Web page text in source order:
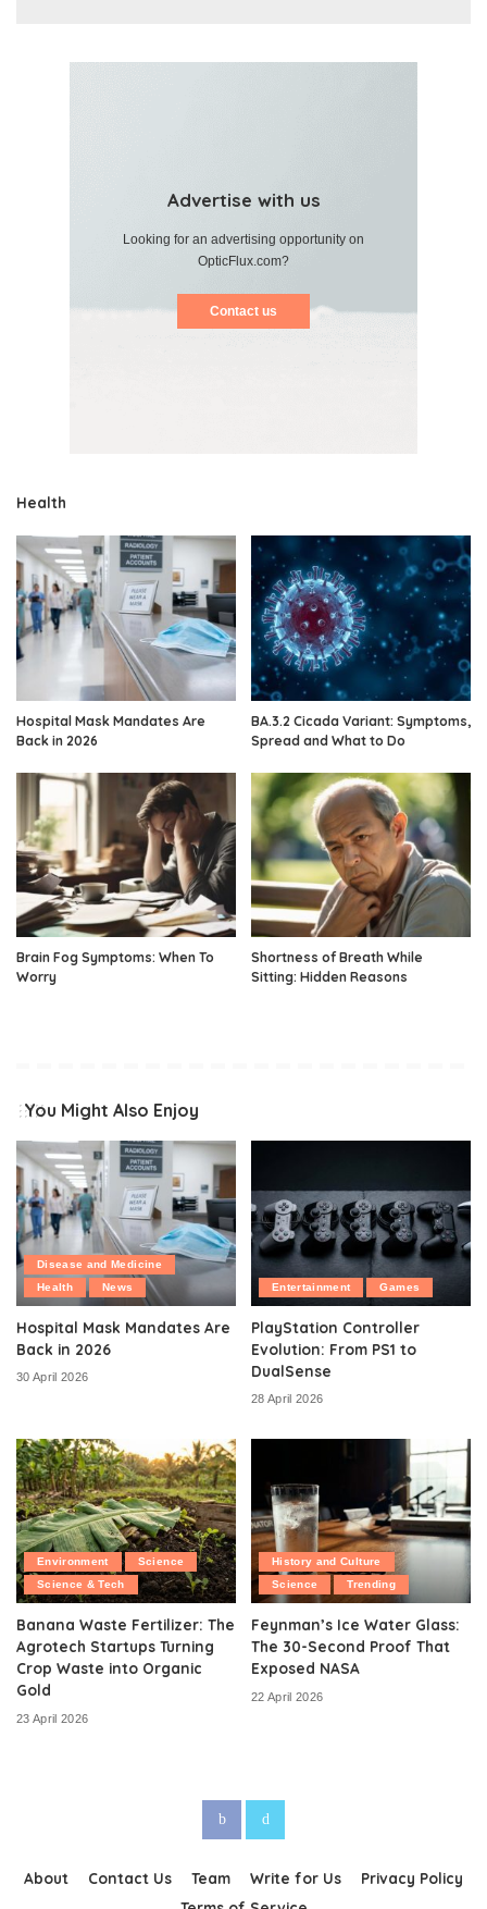
Advertise with us
Looking for an advertising opportunity on
OpticFlux.com?
Contact us
Health
Hospital Mask Mandates Are
Back in 2026
BA.3.2 Cicada Variant: Symptoms,
Spread and What to Do
Brain Fog Symptoms: When To
Worry
Shortness of Breath While
Sitting: Hidden Reasons
You Might Also Enjoy
Disease and Medicine
Health
News
Hospital Mask Mandates Are
Back in 2026
30 April 2026
Entertainment Games
PlayStation Controller
Evolution: From PS1 to
DualSense
28 April 2026
Environment
Science
Science & Tech
Banana Waste Fertilizer: The
Agrotech Startups Turning
Crop Waste into Organic
Gold
23 April 2026
History and Culture
Science
Trending
Feynman’s Ice Water Glass:
The 30-Second Proof That
Exposed NASA
22 April 2026
About Contact Us Team Write for Us
Privacy Policy